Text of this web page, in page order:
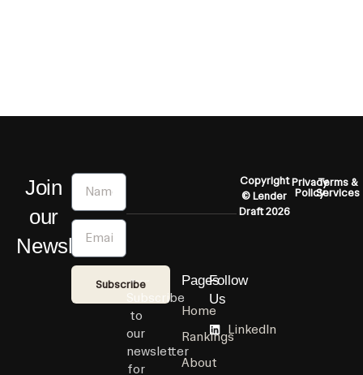
Join
our
Newsletter
Name
Email
Subscribe
Subscribe
to
our
newsletter
for
Pages
Home
Rankings
About
Follow
Us
LinkedIn
Copyright
© Lender
Draft 2026
Privacy
Policy
Terms &
Services